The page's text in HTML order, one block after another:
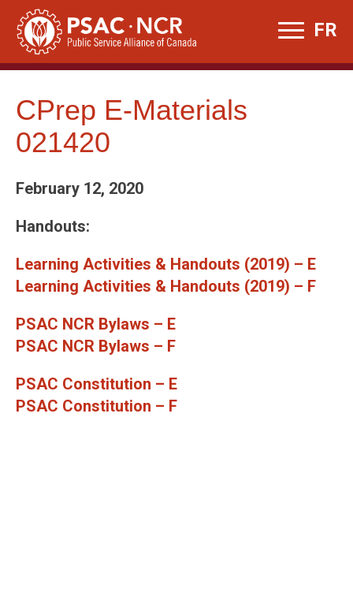
Skip
content
FR
CPrep E-Materials
021420
February 12, 2020
Handouts:
Learning Activities & Handouts (2019) – E
Learning Activities & Handouts (2019) – F
PSAC NCR Bylaws – E
PSAC NCR Bylaws – F
PSAC Constitution – E
PSAC Constitution – F